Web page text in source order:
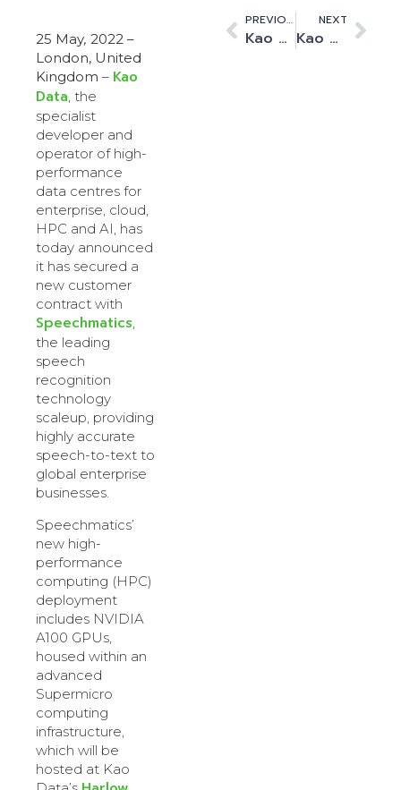
25 May, 2022 –
London, United
Kingdom – Kao
Data, the
specialist
developer and
operator of high-
performance
data centres for
enterprise, cloud,
HPC and AI, has
today announced
it has secured a
new customer
contract with
Speechmatics,
the leading
speech
recognition
technology
scaleup, providing
highly accurate
speech-to-text to
global enterprise
businesses.
Speechmatics’
new high-
performance
computing (HPC)
deployment
includes NVIDIA
A100 GPUs,
housed within an
advanced
Supermicro
computing
infrastructure,
which will be
hosted at Kao
PREVIOUS
Kao Data Launches the Kao Academy: A Pioneering STEM Initiative for Children
NEXT
Kao Data Shares Designs for its First ‘Desert Data Centre’ in Collaboration with the Kao Academy